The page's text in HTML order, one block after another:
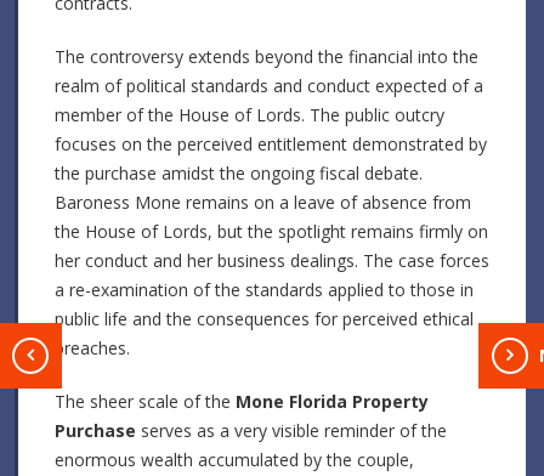
The controversy extends beyond the financial into the
realm of political standards and conduct expected of a
member of the House of Lords. The public outcry
focuses on the perceived entitlement demonstrated by
the purchase amidst the ongoing fiscal debate.
Baroness Mone remains on a leave of absence from
the House of Lords, but the spotlight remains firmly on
her conduct and her business dealings. The case forces
a re-examination of the standards applied to those in
public life and the consequences for perceived ethical
breaches.
The sheer scale of the Mone Florida Property
Purchase serves as a very visible reminder of the
enormous wealth accumulated by the couple,